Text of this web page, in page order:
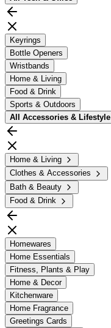
Keyrings
Bottle Openers
Wristbands
Home & Living
Food & Drink
Sports & Outdoors
All Accessories & Lifestyle
Home & Living
Clothes & Accessories
Bath & Beauty
Food & Drink
Homewares
Home Essentials
Fitness, Plants & Play
Home & Decor
Kitchenware
Home Fragrance
Greetings Cards